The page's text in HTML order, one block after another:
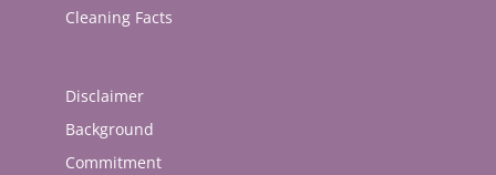
Cleaning Facts
Disclaimer
Background
Commitment